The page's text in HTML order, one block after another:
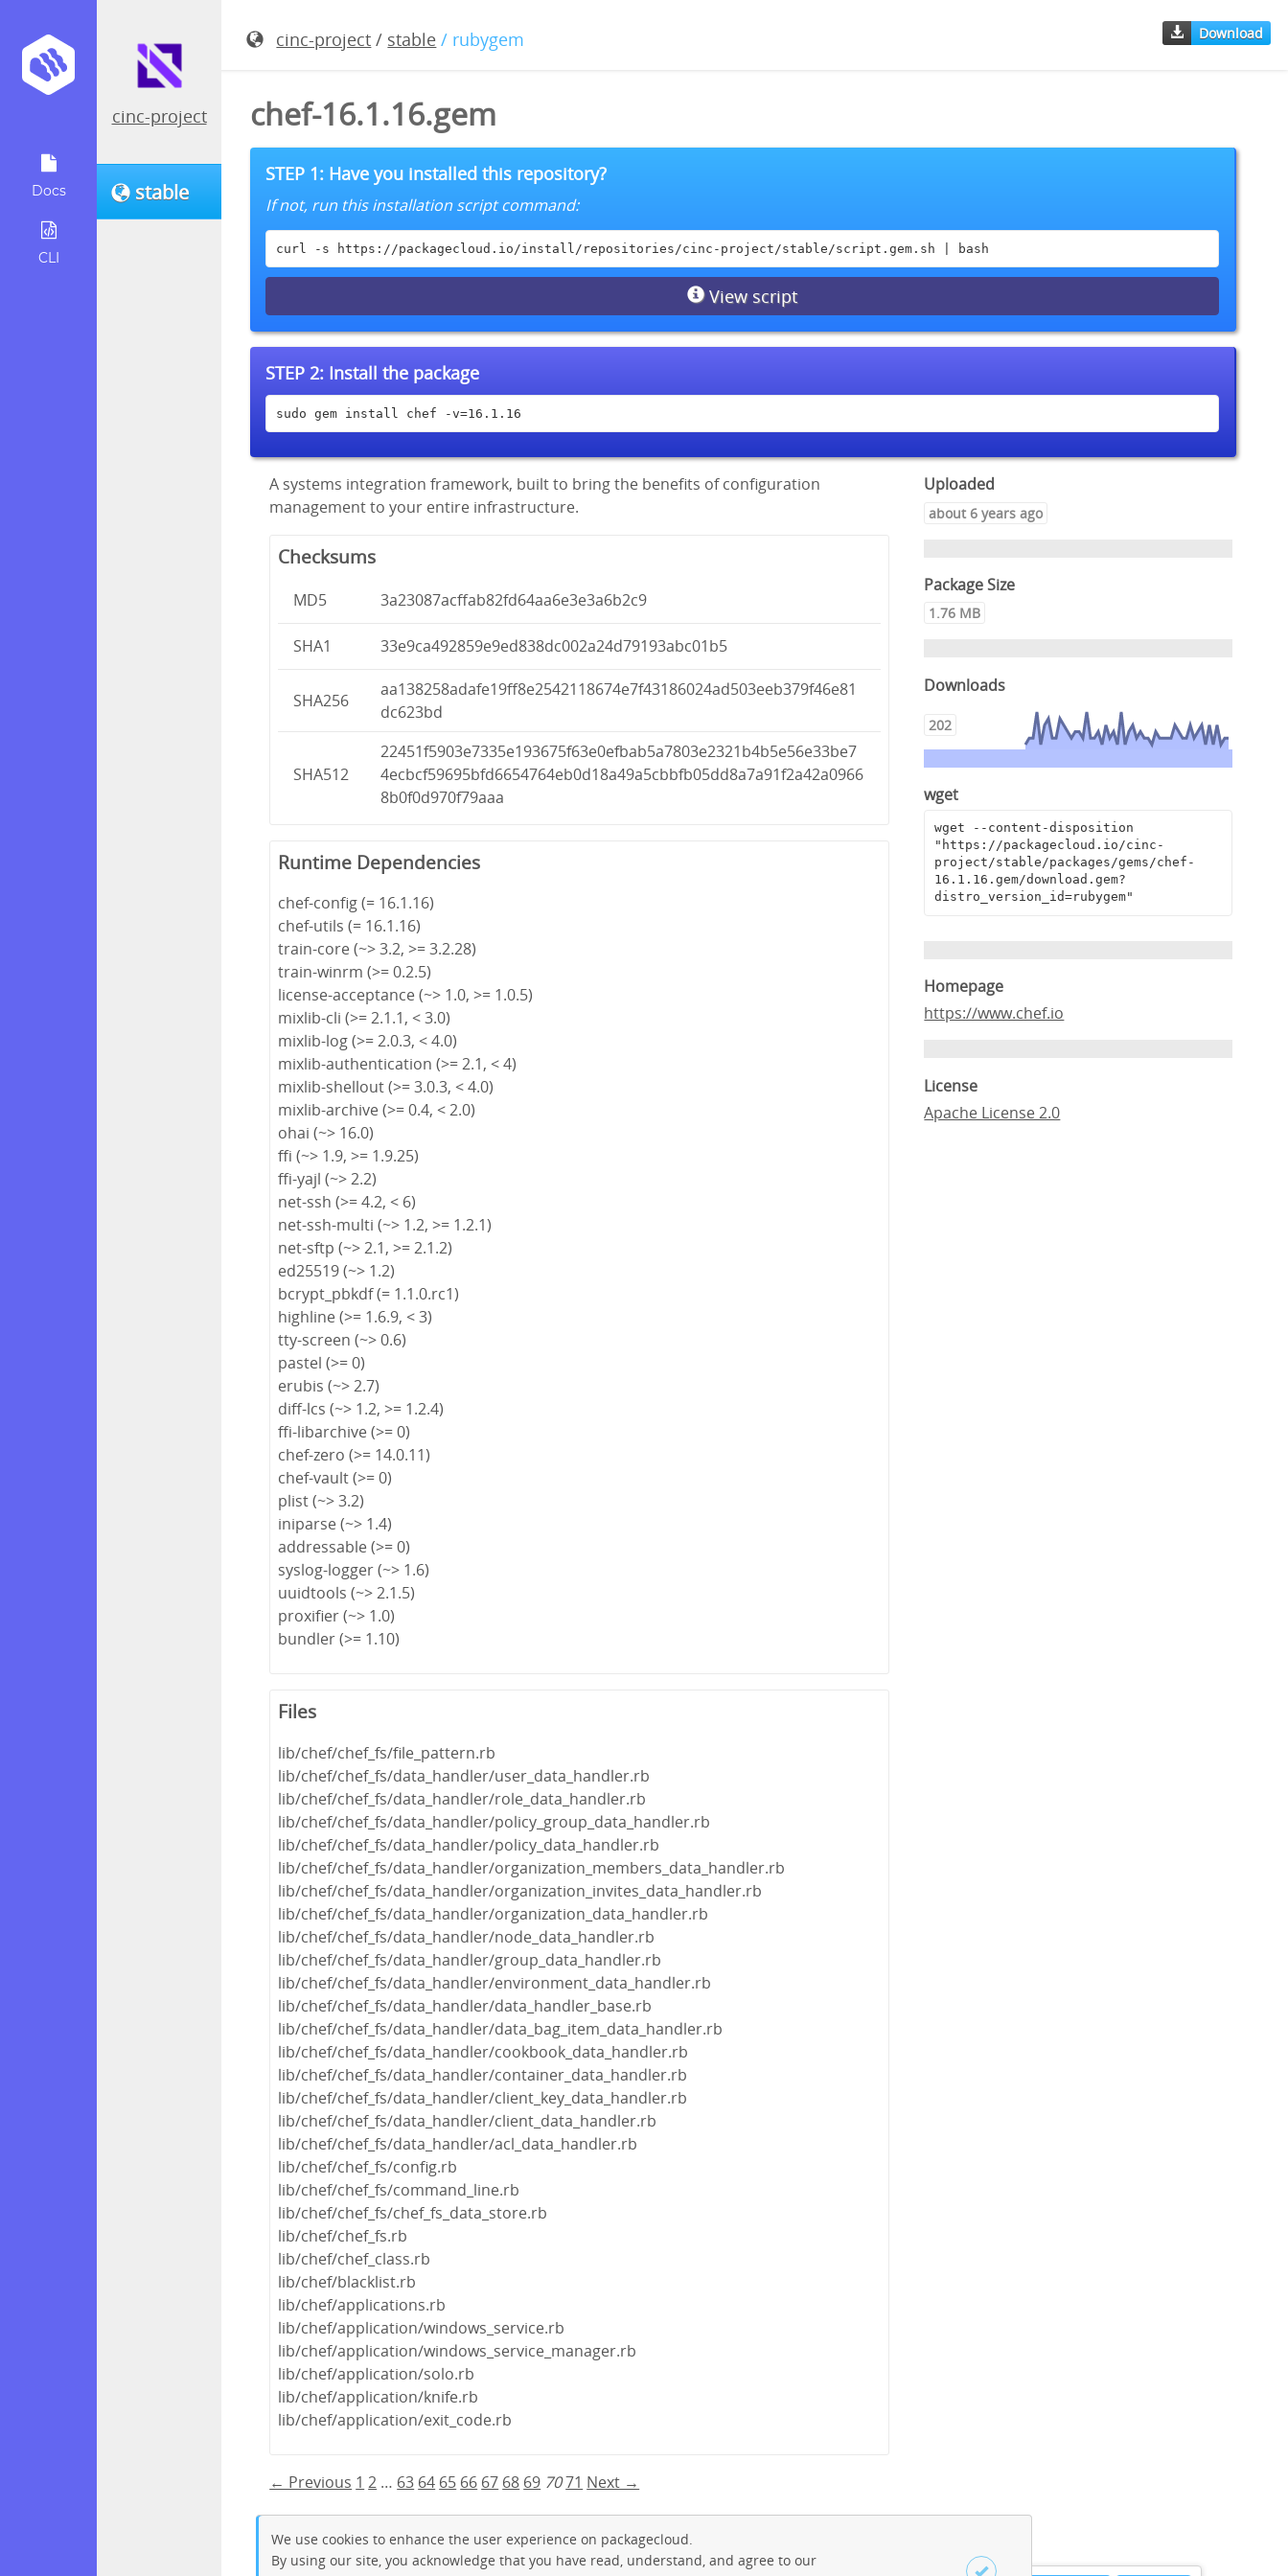
Docs
CLI
cinc-project
stable
cinc-project / stable / rubygem Download
chef-16.1.16.gem
STEP 1: Have you installed this repository?
If not, run this installation script command:
curl -s https://packagecloud.io/install/repositories/cinc-project/stable/script.gem.sh | bash
View script
STEP 2: Install the package
sudo gem install chef -v=16.1.16
A systems integration framework, built to bring the benefits of configuration
management to your entire infrastructure.
Checksums
MD5 3a23087acffab82fd64aa6e3e3a6b2c9
SHA1 33e9ca492859e9ed838dc002a24d79193abc01b5
SHA256
aa138258adafe19ff8e2542118674e7f43186024ad503eeb379f46e81
dc623bd
SHA512
22451f5903e7335e193675f63e0efbab5a7803e2321b4b5e56e33be7
4ecbcf59695bfd6654764eb0d18a49a5cbbfb05dd8a7a91f2a42a0966
8b0f0d970f79aaa
Runtime Dependencies
chef-config (= 16.1.16)
chef-utils (= 16.1.16)
train-core (~> 3.2, >= 3.2.28)
train-winrm (>= 0.2.5)
license-acceptance (~> 1.0, >= 1.0.5)
mixlib-cli (>= 2.1.1, < 3.0)
mixlib-log (>= 2.0.3, < 4.0)
mixlib-authentication (>= 2.1, < 4)
mixlib-shellout (>= 3.0.3, < 4.0)
mixlib-archive (>= 0.4, < 2.0)
ohai (~> 16.0)
ffi (~> 1.9, >= 1.9.25)
ffi-yajl (~> 2.2)
net-ssh (>= 4.2, < 6)
net-ssh-multi (~> 1.2, >= 1.2.1)
net-sftp (~> 2.1, >= 2.1.2)
ed25519 (~> 1.2)
bcrypt_pbkdf (= 1.1.0.rc1)
highline (>= 1.6.9, < 3)
tty-screen (~> 0.6)
pastel (>= 0)
erubis (~> 2.7)
diff-lcs (~> 1.2, >= 1.2.4)
ffi-libarchive (>= 0)
chef-zero (>= 14.0.11)
chef-vault (>= 0)
plist (~> 3.2)
iniparse (~> 1.4)
addressable (>= 0)
syslog-logger (~> 1.6)
uuidtools (~> 2.1.5)
proxifier (~> 1.0)
bundler (>= 1.10)
Files
lib/chef/chef_fs/file_pattern.rb
lib/chef/chef_fs/data_handler/user_data_handler.rb
lib/chef/chef_fs/data_handler/role_data_handler.rb
lib/chef/chef_fs/data_handler/policy_group_data_handler.rb
lib/chef/chef_fs/data_handler/policy_data_handler.rb
lib/chef/chef_fs/data_handler/organization_members_data_handler.rb
lib/chef/chef_fs/data_handler/organization_invites_data_handler.rb
lib/chef/chef_fs/data_handler/organization_data_handler.rb
lib/chef/chef_fs/data_handler/node_data_handler.rb
lib/chef/chef_fs/data_handler/group_data_handler.rb
lib/chef/chef_fs/data_handler/environment_data_handler.rb
lib/chef/chef_fs/data_handler/data_handler_base.rb
lib/chef/chef_fs/data_handler/data_bag_item_data_handler.rb
lib/chef/chef_fs/data_handler/cookbook_data_handler.rb
lib/chef/chef_fs/data_handler/container_data_handler.rb
lib/chef/chef_fs/data_handler/client_key_data_handler.rb
lib/chef/chef_fs/data_handler/client_data_handler.rb
lib/chef/chef_fs/data_handler/acl_data_handler.rb
lib/chef/chef_fs/config.rb
lib/chef/chef_fs/command_line.rb
lib/chef/chef_fs/chef_fs_data_store.rb
lib/chef/chef_fs.rb
lib/chef/chef_class.rb
lib/chef/blacklist.rb
lib/chef/applications.rb
lib/chef/application/windows_service.rb
lib/chef/application/windows_service_manager.rb
lib/chef/application/solo.rb
lib/chef/application/knife.rb
lib/chef/application/exit_code.rb
← Previous 1 2 … 63 64 65 66 67 68 69 7071 Next →
Uploaded
about 6 years ago
Package Size
1.76 MB
Downloads
202
wget
wget --content-disposition
"https://packagecloud.io/cinc-
project/stable/packages/gems/chef-
16.1.16.gem/download.gem?
distro_version_id=rubygem"
Homepage
https://www.chef.io
License
Apache License 2.0
We use cookies to enhance the user experience on packagecloud.
By using our site, you acknowledge that you have read, understand, and agree to our